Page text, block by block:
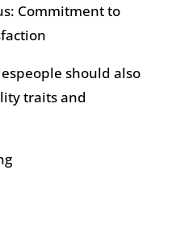
Commitment to
should also
traits and